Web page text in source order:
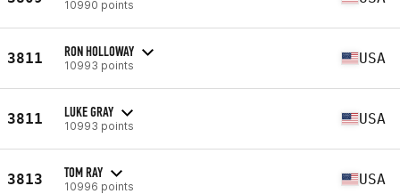
10990 points
3811 RON HOLLOWAY
10993 points USA
3811 LUKE GRAY
10993 points USA
3813 TOM RAY
10996 points USA